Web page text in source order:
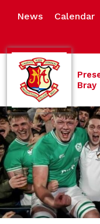
News Calendar
Bray